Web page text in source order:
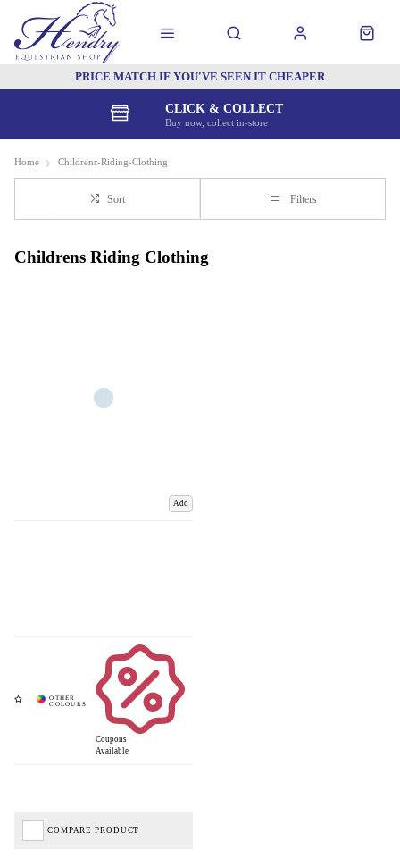
PRICE MATCH IF YOU'VE SEEN IT CHEAPER
CLICK & COLLECT
Buy now, collect in-store
Home Childrens-Riding-Clothing
Sort Filters
Childrens Riding Clothing
Add
Coupons
Available
COMPARE PRODUCT